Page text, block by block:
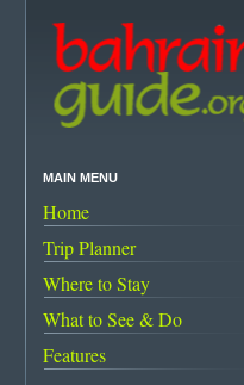
MAIN MENU
Home
Trip Planner
Where to Stay
What to See & Do
Features